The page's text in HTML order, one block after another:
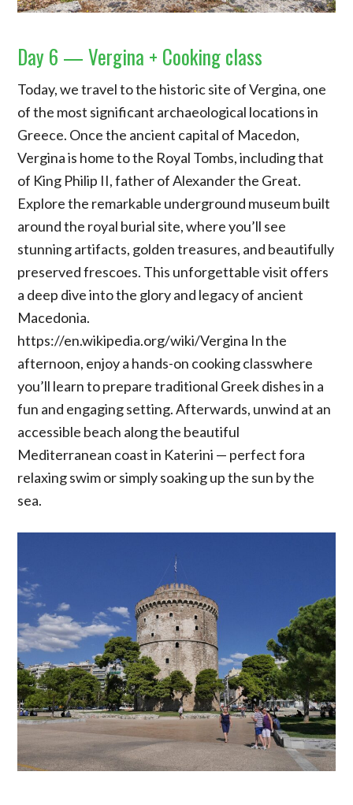
Day 6 — Vergina + Cooking class
Today, we travel to the historic site of Vergina, one
of the most significant archaeological locations in
Greece. Once the ancient capital of Macedon,
Vergina is home to the Royal Tombs, including that
of King Philip II, father of Alexander the Great.
Explore the remarkable underground museum built
around the royal burial site, where you’ll see
stunning artifacts, golden treasures, and beautifully
preserved frescoes. This unforgettable visit offers
a deep dive into the glory and legacy of ancient
Macedonia.
https://en.wikipedia.org/wiki/Vergina In the
afternoon, enjoy a hands-on cooking classwhere
you’ll learn to prepare traditional Greek dishes in a
fun and engaging setting. Afterwards, unwind at an
accessible beach along the beautiful
Mediterranean coast in Katerini — perfect fora
relaxing swim or simply soaking up the sun by the
sea.